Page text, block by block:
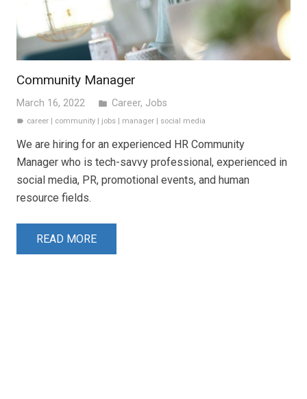
Community Manager
March 16, 2022 folder Career, Jobs
label career community jobs manager social media
We are hiring for an experienced HR Community
Manager who is tech-savvy professional, experienced in
social media, PR, promotional events, and human
resource fields.
READ MORE